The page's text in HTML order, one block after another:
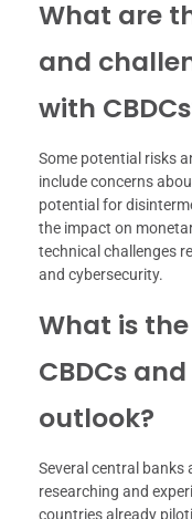
What are
and
with
Some potential risks
include concerns
potential for
the impact on
technical challenges
and cybersecurity.
What is
CBDCs
outlook?
Several central banks
researching and
countries already